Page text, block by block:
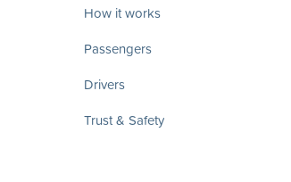
How it works
Passengers
Drivers
Trust & Safety